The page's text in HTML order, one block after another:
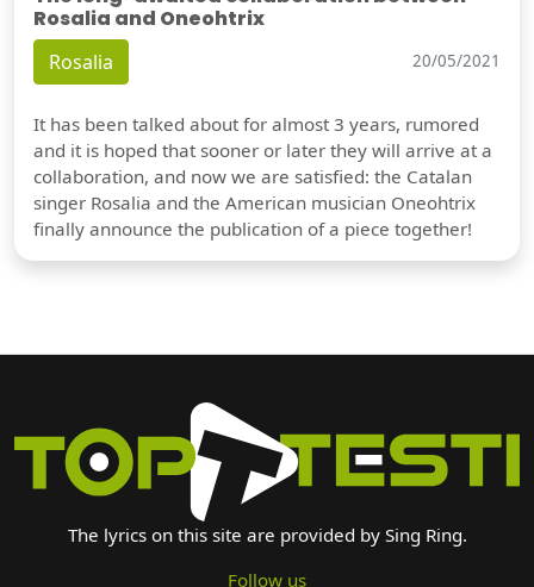
Rosalia and Oneohtrix
Rosalia 20/05/2021
It has been talked about for almost 3 years, rumored
and it is hoped that sooner or later they will arrive at a
collaboration, and now we are satisfied: the Catalan
singer Rosalia and the American musician Oneohtrix
finally announce the publication of a piece together!
The lyrics on this site are provided by Sing Ring.
Follow us